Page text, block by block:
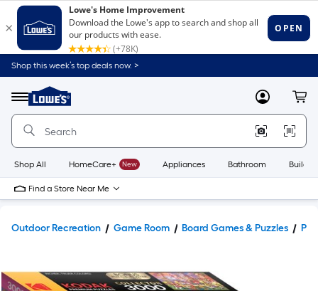
Shop this week’s top deals now. >
Menu
Link
to
Home
Home
Page
MyLowes
Shop All HomeCare+ New Appliances Bathroom
Find a Store Near Me
Outdoor Recreation Game Room Board Games & Puzzles